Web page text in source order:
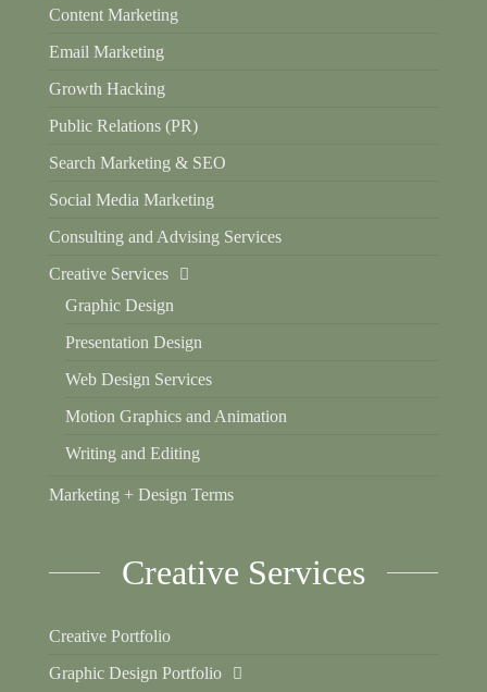
Content Marketing
Email Marketing
Growth Hacking
Public Relations (PR)
Search Marketing & SEO
Social Media Marketing
Consulting and Advising Services
Creative Services
Graphic Design
Presentation Design
Web Design Services
Motion Graphics and Animation
Writing and Editing
Marketing + Design Terms
Creative Services
Creative Portfolio
Graphic Design Portfolio